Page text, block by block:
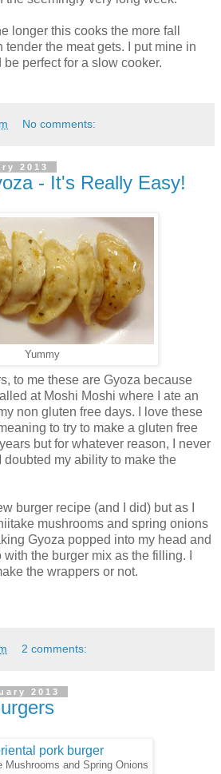
longer this cooks the more fall
tender the meat gets. I put mine in
perfect for a slow cooker.
No comments:
2013
- It's Really Easy!
Yummy
to me these are Gyoza because
at Moshi Moshi where I ate an
non gluten free days. I love these
to try to make a gluten free
but for whatever reason, I never
doubted my ability to make the
burger recipe (and I did) but as I
mushrooms and spring onions
Gyoza popped into my head and
with the burger mix as the filling. I
the wrappers or not.
2 comments:
2013
Mushrooms and Spring Onions